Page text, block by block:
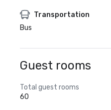
Transportation
Bus
Guest rooms
Total guest rooms
60